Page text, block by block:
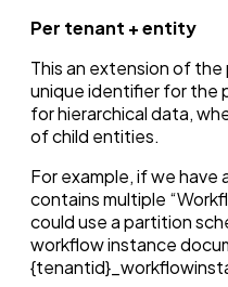
Per tenant + entity
This an extension of
unique identifier for the
for hierarchical data,
of child entities.
For example, if we
contains multiple
could use a partition
workflow instance